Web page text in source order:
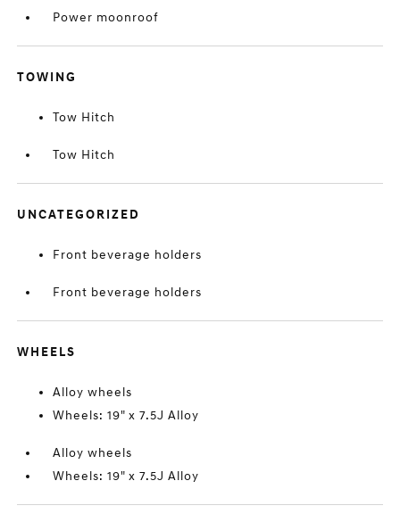
Power moonroof
TOWING
Tow Hitch
Tow Hitch
UNCATEGORIZED
Front beverage holders
Front beverage holders
WHEELS
Alloy wheels
Wheels: 19" x 7.5J Alloy
Alloy wheels
Wheels: 19" x 7.5J Alloy